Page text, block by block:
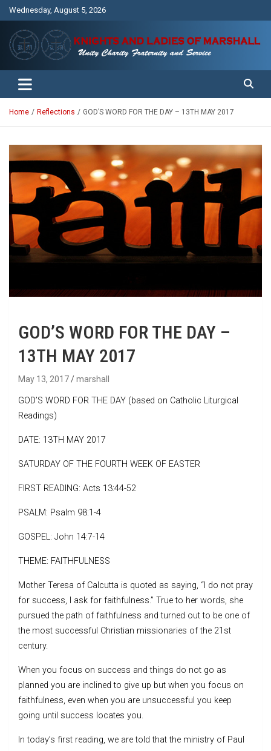
Wednesday, August 5, 2026
Knights and Ladies of Marshall
Unity Charity Fraternity and Service
Home Reflections GOD’S WORD FOR THE DAY – 13TH MAY 2017
GOD’S WORD FOR THE DAY –
13TH MAY 2017
May 13, 2017 marshall
GOD’S WORD FOR THE DAY (based on Catholic Liturgical
Readings)
DATE: 13TH MAY 2017
SATURDAY OF THE FOURTH WEEK OF EASTER
FIRST READING: Acts 13:44-52
PSALM: Psalm 98:1-4
GOSPEL: John 14:7-14
THEME: FAITHFULNESS
Mother Teresa of Calcutta is quoted as saying, “I do not pray
for success, I ask for faithfulness.” True to her words, she
pursued the path of faithfulness and turned out to be one of
the most successful Christian missionaries of the 21st
century.
When you focus on success and things do not go as
planned you are inclined to give up but when you focus on
faithfulness, even when you are unsuccessful you keep
going until success locates you.
In today’s first reading, we are told that the ministry of Paul